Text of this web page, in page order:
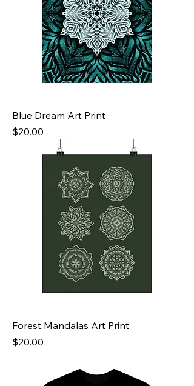
Blue Dream Art Print
Price
$20.00
Forest Mandalas Art Print
Price
$20.00